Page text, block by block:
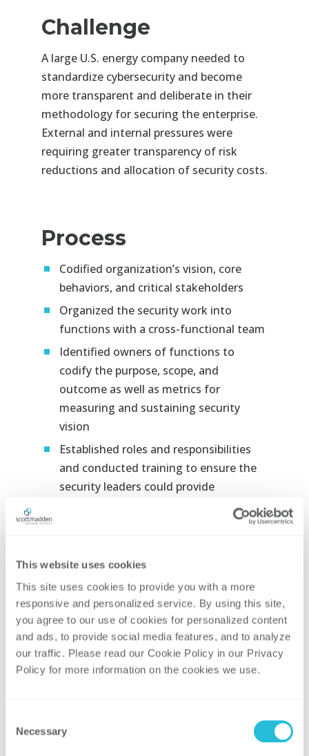
This website uses cookies
This site uses cookies to provide you with a more
responsive and personalized service. By using this site,
you agree to our use of cookies for personalized content
and ads, to provide social media features, and to analyze
our traffic. Please read our Cookie Policy in our Privacy
Policy for more information on the cookies we use.
Selection
Necessary
Challenge
A large U.S. energy company needed to
standardize cybersecurity and become
more transparent and deliberate in their
methodology for securing the enterprise.
External and internal pressures were
requiring greater transparency of risk
reductions and allocation of security costs.
Process
Codified organization’s vision, core
behaviors, and critical stakeholders
Organized the security work into
functions with a cross-functional team
Identified owners of functions to
codify the purpose, scope, and
outcome as well as metrics for
measuring and sustaining security
vision
Established roles and responsibilities
and conducted training to ensure the
security leaders could provide
Designed a corrective action program
to track remediation items identified
through periodic oversight and self-
assessments
Worked with the organizational
leadership to develop a gap-based
Identified and trained embedded